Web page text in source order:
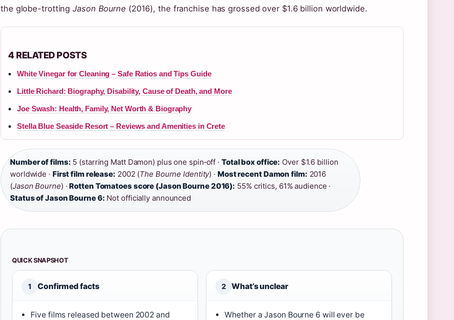
the globe-trottingJason Bourne (2016), the franchise has grossed over $1.6 billion worldwide.
4 RELATED POSTS
White Vinegar for Cleaning – Safe Ratios and Tips Guide
Little Richard: Biography, Disability, Cause of Death, and More
Joe Swash: Health, Family, Net Worth & Biography
Stella Blue Seaside Resort – Reviews and Amenities in Crete
Number of films: 5 (starring Matt Damon) plus one spin‑off · Total box office: Over $1.6 billion
worldwide · First film release: 2002 (The Bourne Identity) · Most recent Damon film: 2016
(Jason Bourne) ·Rotten Tomatoes score (Jason Bourne 2016): 55% critics, 61% audience ·
Status of Jason Bourne 6: Not officially announced
QUICK SNAPSHOT
1 Confirmed facts
Five films released between 2002 and
2 What’s unclear
Whether a Jason Bourne 6 will ever be